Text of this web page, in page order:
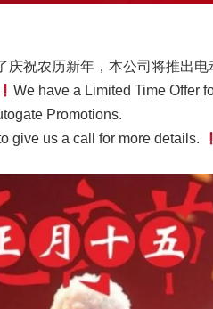
庆祝农历新年，本公司将推出电
We have a Limited Time Offer
Promotions.
give us a call for more details.